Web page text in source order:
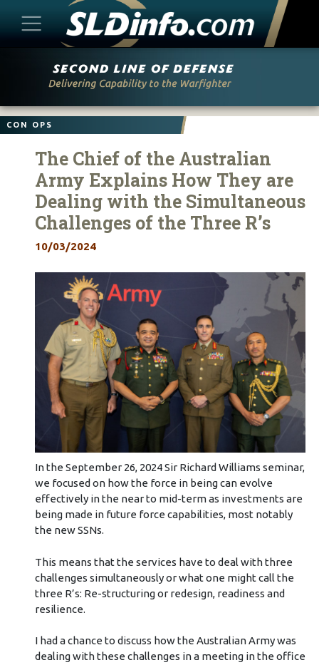
CON OPS
The Chief of the Australian
Army Explains How They are
Dealing with the Simultaneous
Challenges of the Three R’s
10/03/2024
In the September 26, 2024 Sir Richard Williams seminar,
we focused on how the force in being can evolve
effectively in the near to mid-term as investments are
being made in future force capabilities, most notably
the new SSNs.
This means that the services have to deal with three
challenges simultaneously or what one might call the
three R’s: Re-structuring or redesign, readiness and
resilience.
I had a chance to discuss how the Australian Army was
dealing with these challenges in a meeting in the office